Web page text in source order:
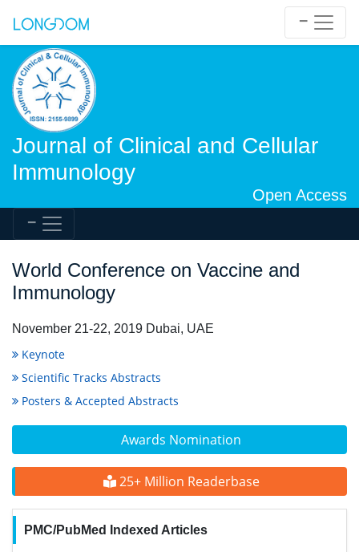
Journal of Clinical and Cellular
Immunology
Open Access
Awards Nomination
25+ Million Readerbase
PMC/PubMed Indexed Articles
World Conference on Vaccine and
Immunology
November 21-22, 2019 Dubai, UAE
Keynote
Scientific Tracks Abstracts
Posters & Accepted Abstracts